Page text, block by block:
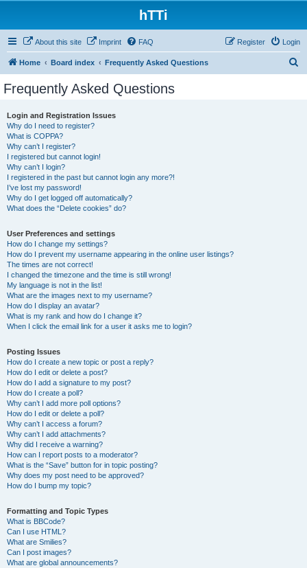
hTTi
About this site Imprint FAQ Login
Register
Home Board index Frequently Asked Questions
Frequently Asked Questions
Login and Registration Issues
Why do I need to register?
What is COPPA?
Why can’t I register?
I registered but cannot login!
Why can’t I login?
I registered in the past but cannot login any more?!
I’ve lost my password!
Why do I get logged off automatically?
What does the “Delete cookies” do?
User Preferences and settings
How do I change my settings?
How do I prevent my username appearing in the online user listings?
The times are not correct!
I changed the timezone and the time is still wrong!
My language is not in the list!
What are the images next to my username?
How do I display an avatar?
What is my rank and how do I change it?
When I click the email link for a user it asks me to login?
Posting Issues
How do I create a new topic or post a reply?
How do I edit or delete a post?
How do I add a signature to my post?
How do I create a poll?
Why can’t I add more poll options?
How do I edit or delete a poll?
Why can’t I access a forum?
Why can’t I add attachments?
Why did I receive a warning?
How can I report posts to a moderator?
What is the “Save” button for in topic posting?
Why does my post need to be approved?
How do I bump my topic?
Formatting and Topic Types
What is BBCode?
Can I use HTML?
What are Smilies?
Can I post images?
What are global announcements?